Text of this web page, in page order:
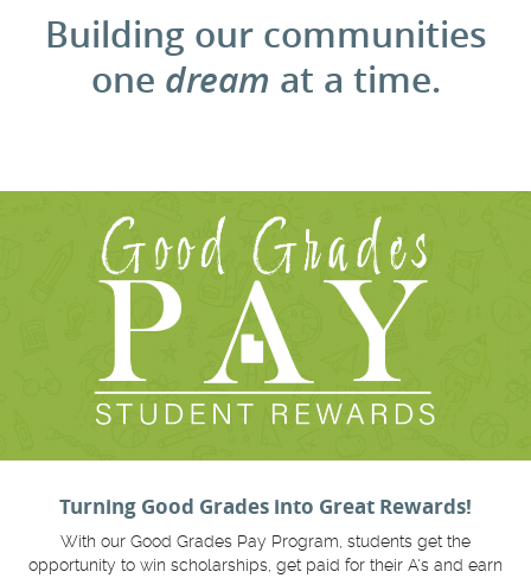
Building our communities
one dream at a time.
Turning Good Grades into Great Rewards!
With our Good Grades Pay Program, students get the
opportunity to win scholarships, get paid for their A's and earn